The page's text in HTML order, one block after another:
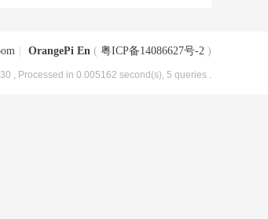
OrangePi En ( 粤ICP备14086627号-2 )
, Processed in 0.005162 second(s), 5 queries .